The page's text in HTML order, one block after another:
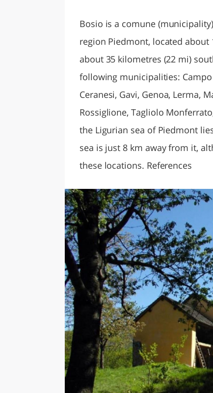
Bosio is a comune
region Piedmont, located
about 35 kilometres (22 mi)
following municipalities:
Ceranesi, Gavi, Genoa, Lerma,
Rossiglione, Tagliolo
the Ligurian sea of Piedmont
sea is just 8 km away from it,
these locations. References